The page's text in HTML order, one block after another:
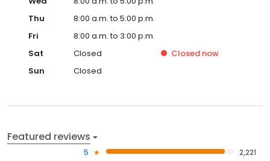
Thu
8:00 a.m. to 5:00 p.m.
Fri
8:00 a.m. to 3:00 p.m.
Sat
Closed Closed now
Sun
Closed
Featured reviews
5
2,221